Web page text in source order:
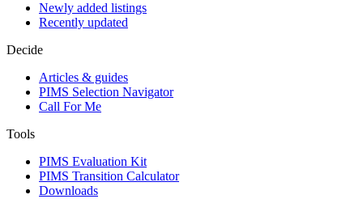
Newly added listings
Recently updated
Decide
Articles & guides
PIMS Selection Navigator
Call For Me
Tools
PIMS Evaluation Kit
PIMS Transition Calculator
Downloads